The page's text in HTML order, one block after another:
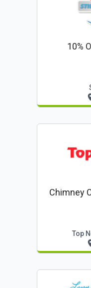
10%
Chimney
Top